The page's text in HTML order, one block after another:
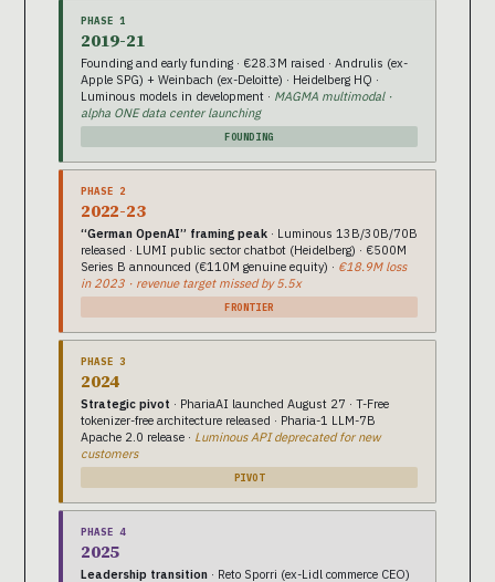
PHASE 1
2019-21
Founding and early funding · €28.3M raised · Andrulis (ex-
Apple SPG) + Weinbach (ex-Deloitte) · Heidelberg HQ ·
Luminous models in development · MAGMA multimodal ·
alpha ONE data center launching
FOUNDING
PHASE 2
2022-23
“German OpenAI” framing peak · Luminous 13B/30B/70B
released · LUMI public sector chatbot (Heidelberg) · €500M
Series B announced (€110M genuine equity) · €18.9M loss
in 2023 · revenue target missed by 5.5x
FRONTIER
PHASE 3
2024
Strategic pivot · PhariaAI launched August 27 · T-Free
tokenizer-free architecture released · Pharia-1 LLM-7B
Apache 2.0 release · Luminous API deprecated for new
customers
PIVOT
PHASE 4
2025
Leadership transition · Reto Sporri (ex-Lidl commerce CEO)